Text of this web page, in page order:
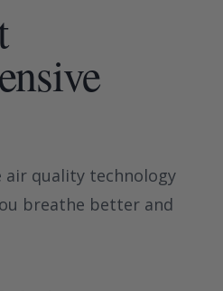
air quality technology
breathe better and